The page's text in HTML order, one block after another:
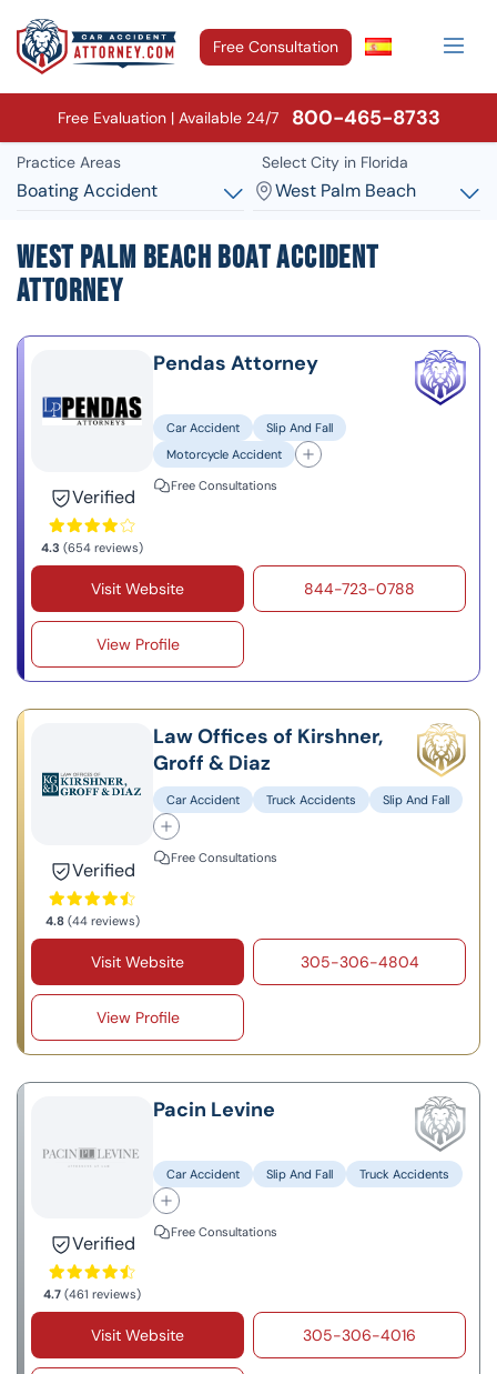
Free Consultation
Free Evaluation | Available 24/7 800-465-8733
Practice Areas
Boating Accident
Select City in Florida
West Palm Beach
West Palm Beach Boat Accident
Attorney
Verified
4.3 (654 reviews)
Pendas Attorney
Car Accident
Slip And Fall
Motorcycle Accident
Free Consultations
Visit Website 844-723-0788
View Profile
Verified
4.8(44 reviews)
Law Offices of Kirshner,
Groff & Diaz
Car Accident Truck Accidents Slip And Fall
Free Consultations
Visit Website 305-306-4804
View Profile
Verified
4.7 (461 reviews)
Pacin Levine
Car Accident Slip And Fall Truck Accidents
Free Consultations
Visit Website 305-306-4016